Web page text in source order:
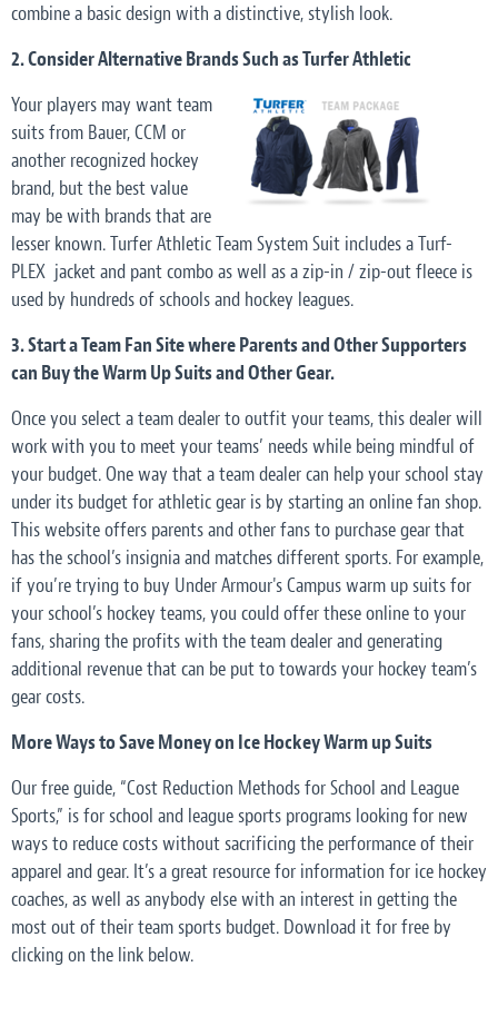
combine a basic design with a distinctive, stylish look.
2. Consider Alternative Brands Such as Turfer Athletic
Your players may want team
suits from Bauer, CCM or
another recognized hockey
brand, but the best value
may be with brands that are
lesser known. Turfer Athletic Team System Suit includes a Turf-
PLEX jacket and pant combo as well as a zip-in / zip-out fleece is
used by hundreds of schools and hockey leagues.
3. Start a Team Fan Site where Parents and Other Supporters
can Buy the Warm Up Suits and Other Gear.
Once you select a team dealer to outfit your teams, this dealer will
work with you to meet your teams’ needs while being mindful of
your budget. One way that a team dealer can help your school stay
under its budget for athletic gear is by starting an online fan shop.
This website offers parents and other fans to purchase gear that
has the school’s insignia and matches different sports. For example,
if you’re trying to buy Under Armour's Campus warm up suits for
your school’s hockey teams, you could offer these online to your
fans, sharing the profits with the team dealer and generating
additional revenue that can be put to towards your hockey team’s
gear costs.
More Ways to Save Money on Ice Hockey Warm up Suits
Our free guide, “Cost Reduction Methods for School and League
Sports,” is for school and league sports programs looking for new
ways to reduce costs without sacrificing the performance of their
apparel and gear. It’s a great resource for information for ice hockey
coaches, as well as anybody else with an interest in getting the
most out of their team sports budget. Download it for free by
clicking on the link below.